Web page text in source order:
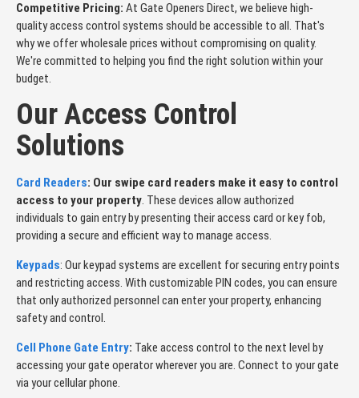
Competitive Pricing: At Gate Openers Direct, we believe high-
quality access control systems should be accessible to all. That's
why we offer wholesale prices without compromising on quality.
We're committed to helping you find the right solution within your
budget.
Our Access Control
Solutions
Card Readers: Our swipe card readers make it easy to control
access to your property. These devices allow authorized
individuals to gain entry by presenting their access card or key fob,
providing a secure and efficient way to manage access.
Keypads: Our keypad systems are excellent for securing entry points
and restricting access. With customizable PIN codes, you can ensure
that only authorized personnel can enter your property, enhancing
safety and control.
Cell Phone Gate Entry: Take access control to the next level by
accessing your gate operator wherever you are. Connect to your gate
via your cellular phone.